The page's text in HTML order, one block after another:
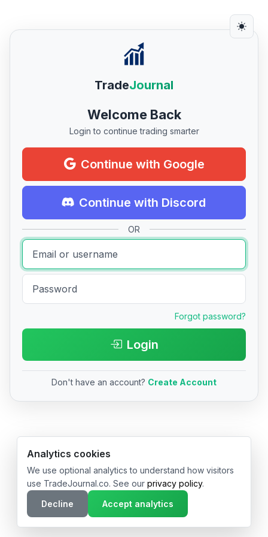
TradeJournal
Welcome Back
Login to continue trading smarter
Continue with Google
Continue with Discord
OR
Forgot password?
Login
Don't have an account? Create Account
© 2026 TradeJournal.co • Made with ❤️ in USA & Germany
Analytics cookies
We use optional analytics to understand how visitors
use TradeJournal.co. See our privacy policy.
Decline
Accept analytics